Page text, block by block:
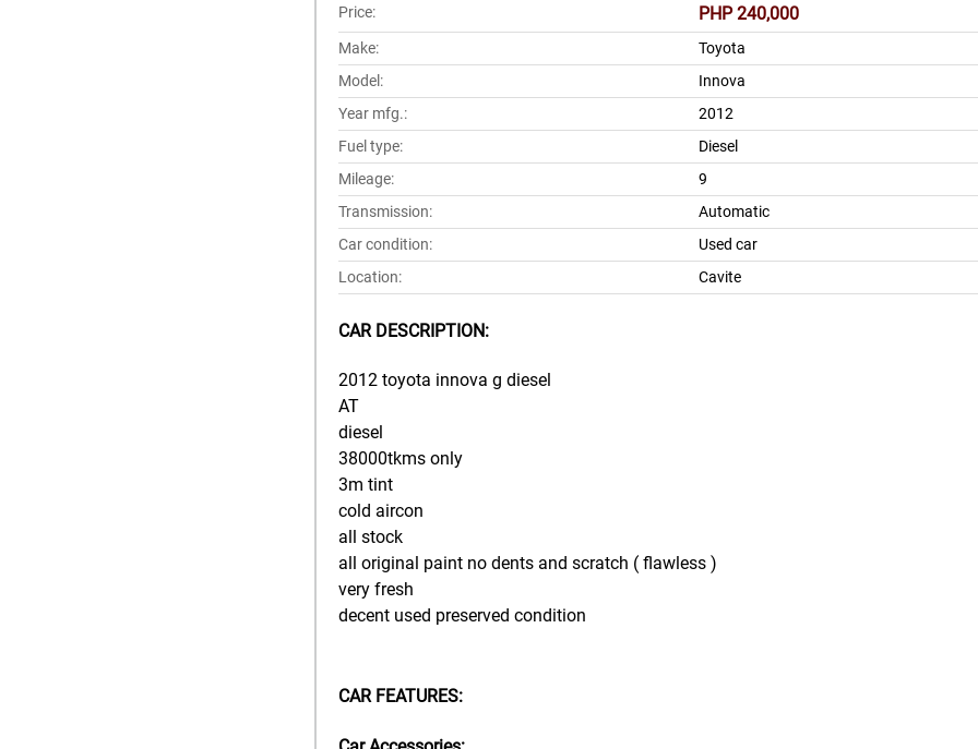
Price:
PHP 240,000
Make:
Toyota
Model:
Innova
Year mfg.:
2012
Fuel type:
Diesel
Mileage:
9
Transmission:
Automatic
Car condition:
Used car
Location:
Cavite
CAR DESCRIPTION:
2012 toyota innova g diesel
AT
diesel
38000tkms only
3m tint
cold aircon
all stock
all original paint no dents and scratch ( flawless )
very fresh
decent used preserved condition
CAR FEATURES: